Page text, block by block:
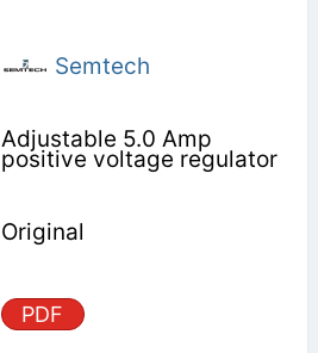
Semtech
Adjustable 5.0 Amp
positive voltage regulator
Original
PDF